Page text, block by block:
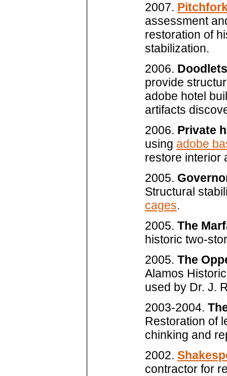
2007.
assessment
restoration of
stabilization.
2006.
provide
adobe hotel
artifacts
2006. Private
using adobe
restore interior
2005.
Structural
cages.
2005. The
historic two-
2005. The
Alamos
used by Dr. J.
2003-2004.
Restoration of
chinking and
2002.
contractor for